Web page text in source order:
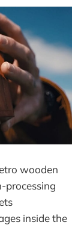
wooden
processing
inside the